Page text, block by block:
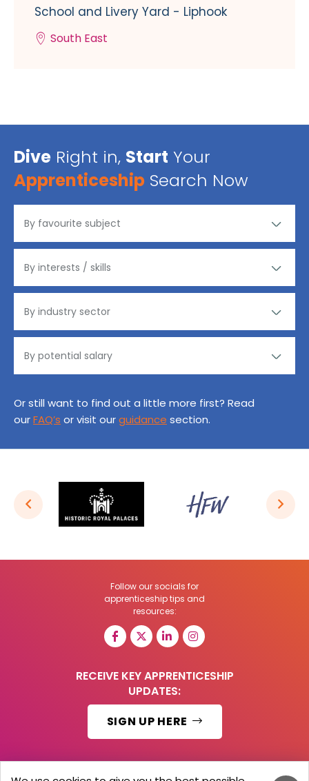
School and Livery Yard - Liphook
South East
Dive Right in, Start Your
Apprenticeship Search Now
Or still want to find out a little more first? Read
ourFAQ’s or visit ourguidance section.
Follow our socials for
apprenticeship tips and
resources:
RECEIVE KEY APPRENTICESHIP
UPDATES:
SIGN UP HERE